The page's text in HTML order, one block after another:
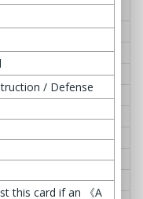
/ Defense
this card if an 《A
≫ Q&A
Gyron Magna
≫ Q&A
≫ Q&A
Dragon
≫ Q&A
Gardog
≫ Q&A
≫ Q&A
≫ Q&A
≫ Q&A